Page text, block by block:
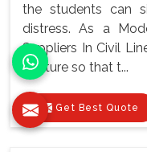
the students can
distress. As a
Suppliers In Civil
posture so that t...
Get Best Quote